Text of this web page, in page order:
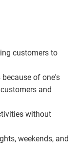
customers to
of one's
and
without
weekends, and